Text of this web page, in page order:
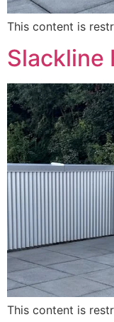
This content is
Slackline
This content is